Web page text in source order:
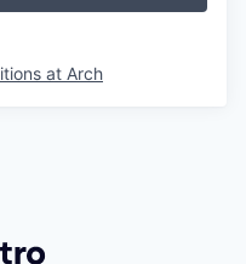
at Arch
Getro.com